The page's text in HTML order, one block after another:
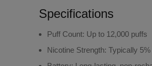
Specifications
Puff Count: Up to 12,000 puffs
Nicotine Strength: Typically